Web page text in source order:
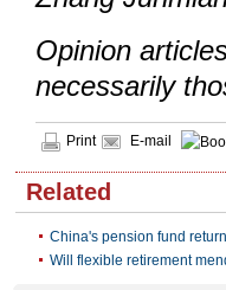
Opinion
necessarily
Print E-mail
Related
China's pension fund
Will flexible retirement